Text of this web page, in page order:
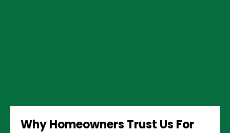
Why Homeowners Trust Us For